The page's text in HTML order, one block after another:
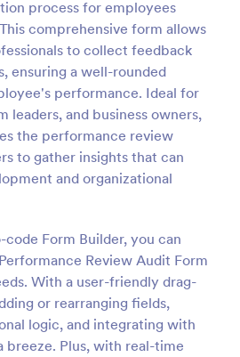
process for employees
comprehensive form allows
to collect feedback
ensuring a well-rounded
performance. Ideal for
leaders, and business owners,
the performance review
to gather insights that can
and organizational
Form Builder, you can
Review Audit Form
With a user-friendly drag-
or rearranging fields,
logic, and integrating with
breeze. Plus, with real-time
Preview